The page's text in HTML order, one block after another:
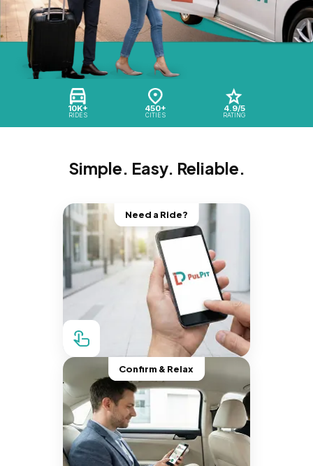
10K+
RIDES
450+
CITIES
4.9/5
RATING
Simple. Easy. Reliable.
Need a Ride?
Confirm & Relax